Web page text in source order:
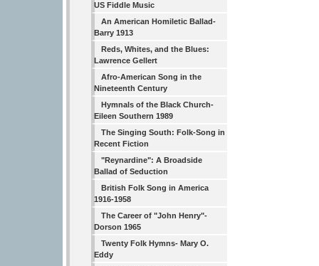
US Fiddle Music
An American Homiletic Ballad-
Barry 1913
Reds, Whites, and the Blues:
Lawrence Gellert
Afro-American Song in the
Nineteenth Century
Hymnals of the Black Church-
Eileen Southern 1989
The Singing South: Folk-Song in
Recent Fiction
"Reynardine": A Broadside
Ballad of Seduction
British Folk Song in America
1916-1958
The Career of "John Henry"-
Dorson 1965
Twenty Folk Hymns- Mary O.
Eddy